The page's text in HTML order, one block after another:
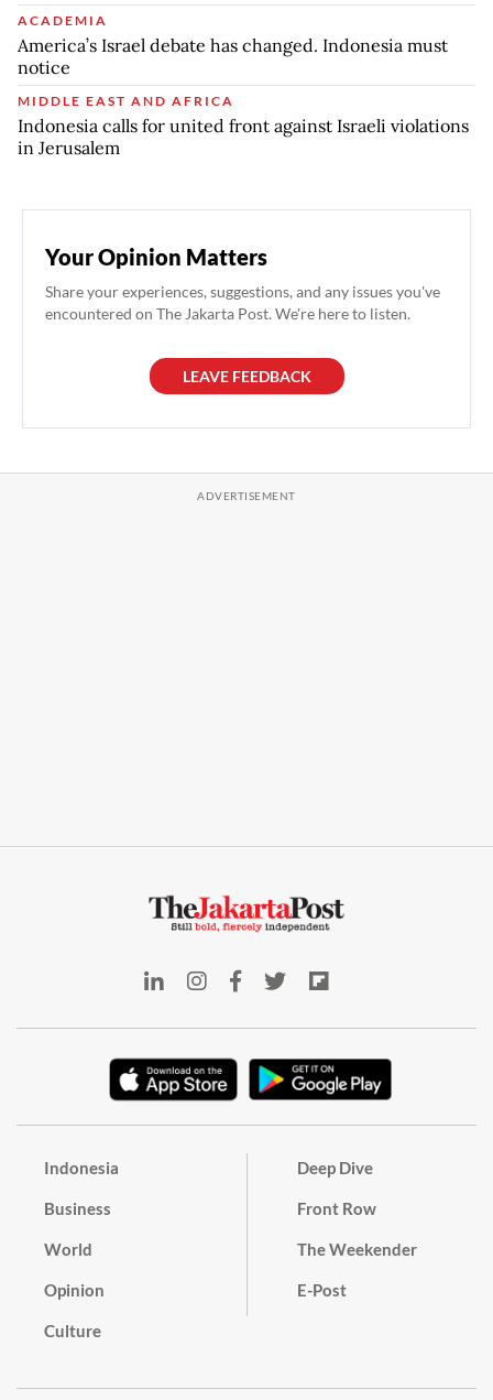
ACADEMIA
America’s Israel debate has changed. Indonesia must
notice
MIDDLE EAST AND AFRICA
Indonesia calls for united front against Israeli violations
in Jerusalem
Your Opinion Matters
Share your experiences, suggestions, and any issues you've
encountered on The Jakarta Post. We're here to listen.
LEAVE FEEDBACK
Indonesia
Business
World
Opinion
Culture
Deep Dive
Front Row
The Weekender
E-Post